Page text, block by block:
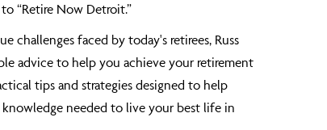
“Retire Now Detroit.”
challenges faced by today's retirees, Russ
advice to help you achieve your retirement
tips and strategies designed to help
needed to live your best life in